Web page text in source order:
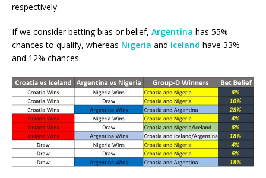
respectively.
If we consider betting bias or belief, Argentina has 55%
chances to qualify, whereas Nigeria and Iceland have 33%
and 12% chances.